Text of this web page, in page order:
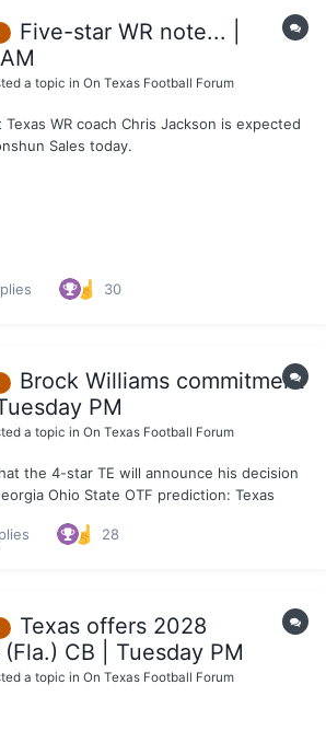
Five-star WR note... |
a topic in On Texas Football Forum
WR coach Chris Jackson is expected
Sales today.
30
Brock Williams commitment
PM
a topic in On Texas Football Forum
the 4-star TE will announce his decision
Ohio State OTF prediction: Texas
28
Texas offers 2028
CB | Tuesday PM
a topic in On Texas Football Forum